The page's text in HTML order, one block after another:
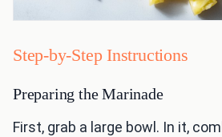
Step-by-Step Instructions
Preparing the Marinade
First, grab a large bowl. In it,